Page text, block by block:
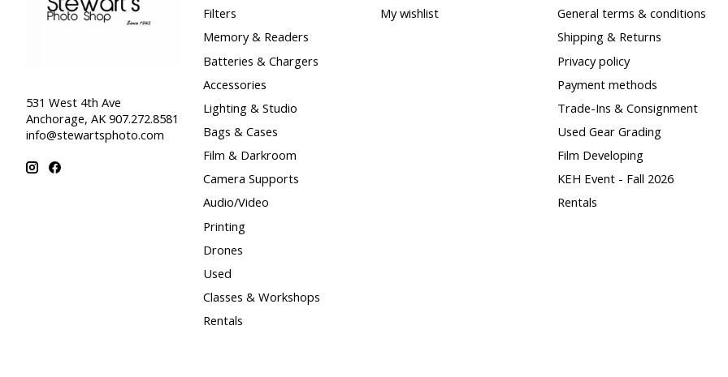
531 West 4th Ave
Anchorage, AK 907.272.8581
info@stewartsphoto.com
Filters
Memory & Readers
Batteries & Chargers
Accessories
Lighting & Studio
Bags & Cases
Film & Darkroom
Camera Supports
Audio/Video
Printing
Drones
Used
Classes & Workshops
Rentals
My wishlist
General terms & conditions
Shipping & Returns
Privacy policy
Payment methods
Trade-Ins & Consignment
Used Gear Grading
Film Developing
KEH Event - Fall 2026
Rentals